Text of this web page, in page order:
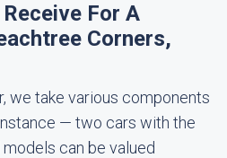
For A
Corners,
we take various components
— two cars with the
can be valued